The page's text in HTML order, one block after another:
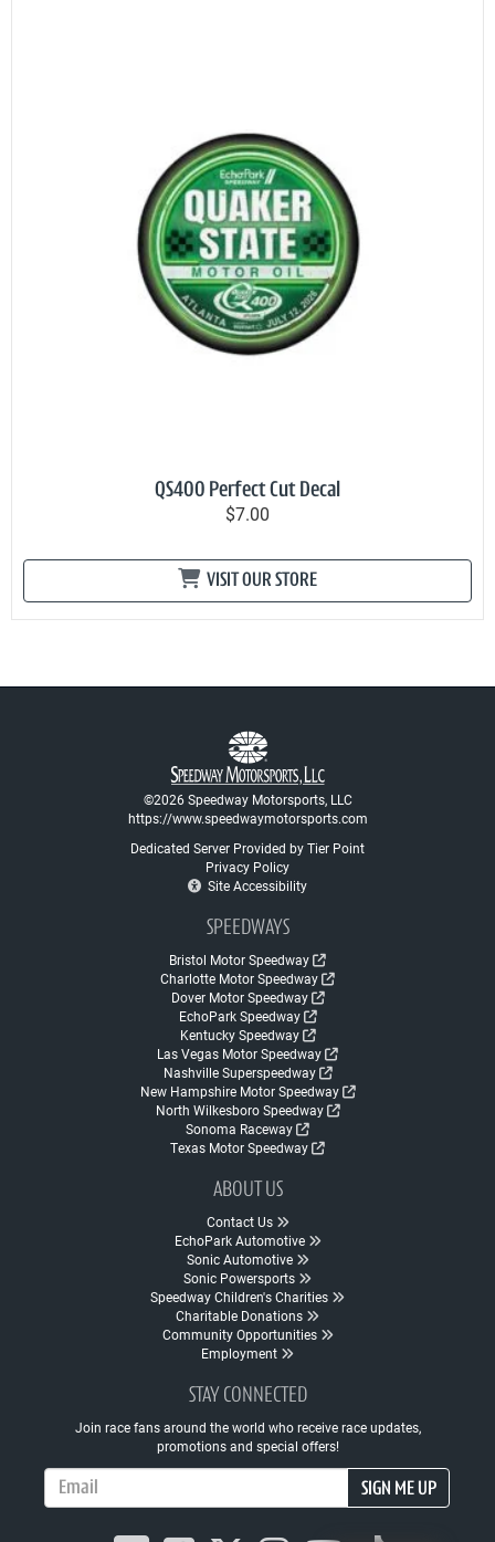
QS400 Perfect Cut Decal
$7.00
VISIT OUR STORE
©2026 Speedway Motorsports, LLC
https://www.speedwaymotorsports.com
Dedicated Server Provided by Tier Point
Privacy Policy
Site Accessibility
SPEEDWAYS
Bristol Motor Speedway
Charlotte Motor Speedway
Dover Motor Speedway
EchoPark Speedway
Kentucky Speedway
Las Vegas Motor Speedway
Nashville Superspeedway
New Hampshire Motor Speedway
North Wilkesboro Speedway
Sonoma Raceway
Texas Motor Speedway
ABOUT US
Contact Us
EchoPark Automotive
Sonic Automotive
Sonic Powersports
Speedway Children's Charities
Charitable Donations
Community Opportunities
Employment
STAY CONNECTED
Join race fans around the world who receive race updates,
promotions and special offers!
SIGN ME UP